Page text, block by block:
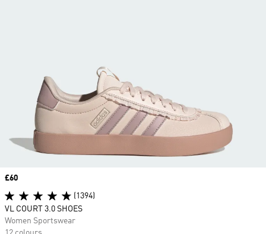
Price
£60
(1394)
VL COURT 3.0 SHOES
Women Sportswear